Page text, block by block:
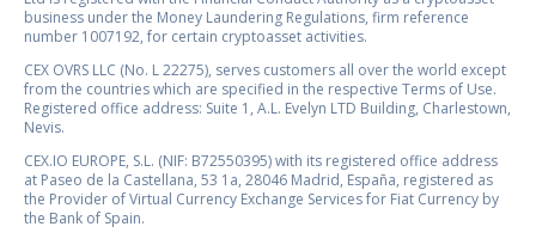
business under the Money Laundering Regulations, firm reference
number 1007192, for certain cryptoasset activities.
CEX OVRS LLC (No. L 22275), serves customers all over the world except
from the countries which are specified in the respective Terms of Use.
Registered office address: Suite 1, A.L. Evelyn LTD Building, Charlestown,
Nevis.
CEX.IO EUROPE, S.L. (NIF: B72550395) with its registered office address
at Paseo de la Castellana, 53 1a, 28046 Madrid, España, registered as
the Provider of Virtual Currency Exchange Services for Fiat Currency by
the Bank of Spain.